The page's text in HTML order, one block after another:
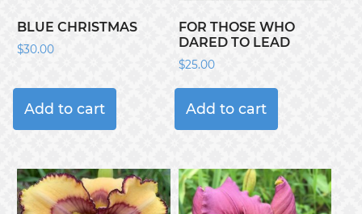
BLUE CHRISTMAS
$30.00
Add to cart
FOR THOSE WHO
DARED TO LEAD
$25.00
Add to cart